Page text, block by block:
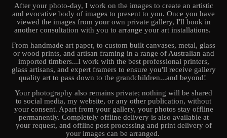
After your photo-day, I work on the images to create an artistic
and evocative body of images to present to you. Once you have
viewed the images from your own private gallery, I'll book in
another consultation with you to arrange your art installations.
From handmade art paper, to custom built canvases, metal, glass
or wood prints, and artisan framing in a range of Australian and
imported timbers...I work with the best professional printers,
glass artisans, and expert framers to ensure you'll receive gallery
quality art to pass down to the grandchildren...and beyond!
Your photography also remains private; nothing will be shared
to social media, my website, or any other publication, without
your consent. Apart from your gallery, your photos stay offline
permanently. Completely offline delivery is also available at
your request, and offline post processing and print delivery of
your images can be arranged.